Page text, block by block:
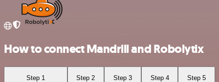
How to connect Mandrill and Robolytix
Step 1 Step 2 Step 3 Step 4 Step 5